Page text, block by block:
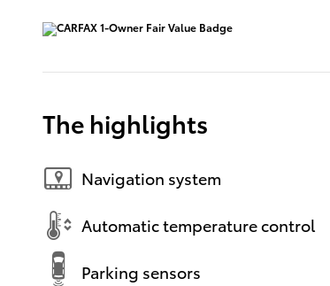
The highlights
Navigation system
Automatic temperature control
Parking sensors